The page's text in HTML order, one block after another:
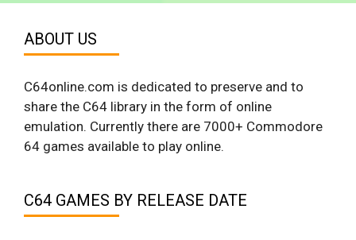
ABOUT US
C64online.com is dedicated to preserve and to
share the C64 library in the form of online
emulation. Currently there are 7000+ Commodore
64 games available to play online.
C64 GAMES BY RELEASE DATE